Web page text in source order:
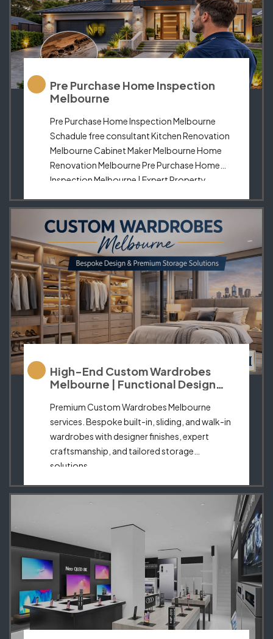
Pre Purchase Home Inspection
Melbourne
Pre Purchase Home Inspection Melbourne
Schadule free consultant Kitchen Renovation
Melbourne Cabinet Maker Melbourne Home
Renovation Melbourne Pre Purchase Home
Inspection Melbourne | Expert Property
Melbourne is one of the most significant
investments you will make in your life.
Ensuring that your potential property is safe,
structurally sound, […]
High-End Custom Wardrobes
Melbourne | Functional Design
Premium Custom Wardrobes Melbourne
services. Bespoke built-in, sliding, and walk-in
wardrobes with designer finishes, expert
craftsmanship, and tailored storage
solutions.